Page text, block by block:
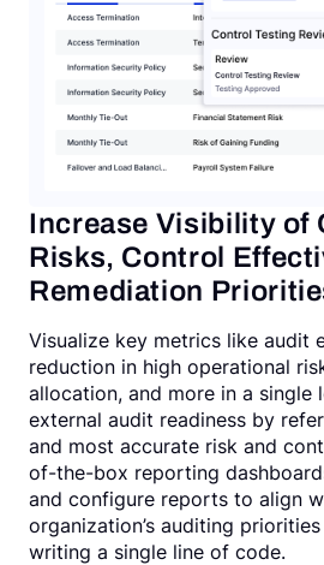
Increase Visibility of
Risks, Control
Remediation
Visualize key metrics like audit
reduction in high operational
allocation, and more in a single
external audit readiness by
and most accurate risk and
of-the-box reporting
and configure reports to align
organization’s auditing
writing a single line of code.